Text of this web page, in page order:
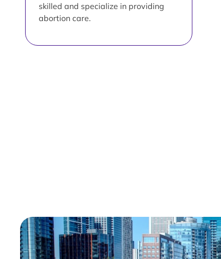
skilled and specialize in providing
abortion care.